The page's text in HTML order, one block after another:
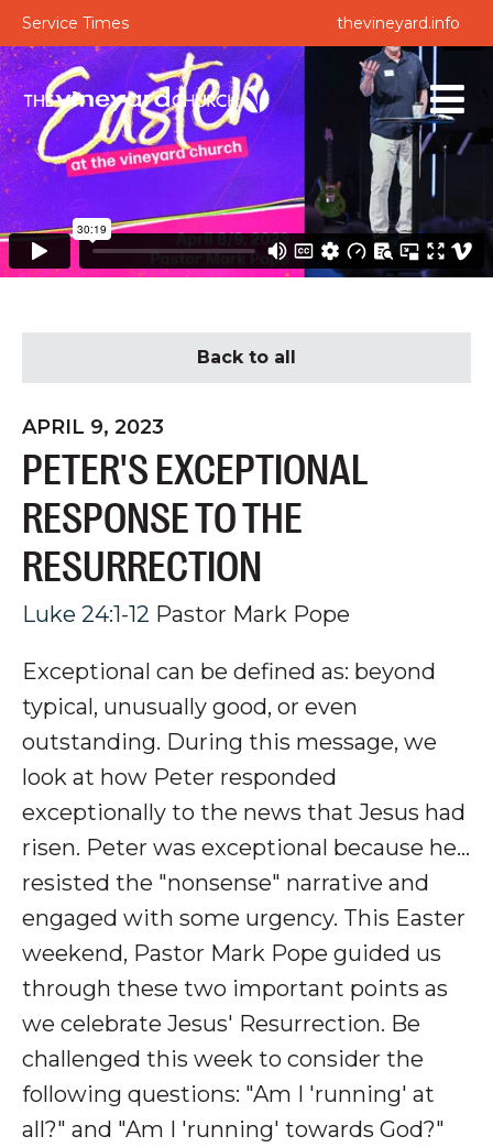
Service Times thevineyard.info
Back to all
APRIL 9, 2023
PETER'S EXCEPTIONAL
RESPONSE TO THE
RESURRECTION
Luke 24:1-12 Pastor Mark Pope
Exceptional can be defined as: beyond
typical, unusually good, or even
outstanding. During this message, we
look at how Peter responded
exceptionally to the news that Jesus had
risen. Peter was exceptional because he...
resisted the "nonsense" narrative and
engaged with some urgency. This Easter
weekend, Pastor Mark Pope guided us
through these two important points as
we celebrate Jesus' Resurrection. Be
challenged this week to consider the
following questions: "Am I 'running' at
all?" and "Am I 'running' towards God?"